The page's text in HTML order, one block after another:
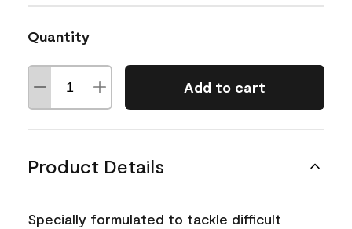
Quantity
Add to cart
Product Details
Specially formulated to tackle difficult